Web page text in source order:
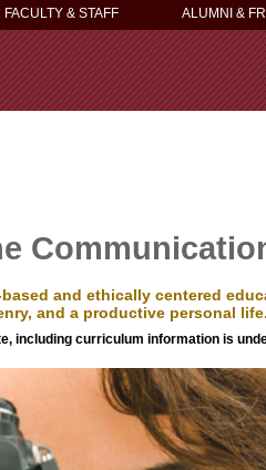
FACULTY & STAFF ALUMNI &
and ethically centered
and a productive personal life.
including curriculum information is